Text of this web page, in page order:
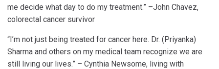
me decide what day to do my treatment.” –John Chavez,
colorectal cancer survivor
“I’m not just being treated for cancer here. Dr. (Priyanka)
Sharma and others on my medical team recognize we are
still living our lives.” – Cynthia Newsome, living with